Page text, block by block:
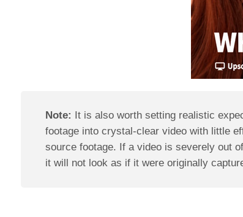
Note: It is also worth setting realistic
footage into crystal-clear video with little
source footage. If a video is severely out
it will not look as if it were originally